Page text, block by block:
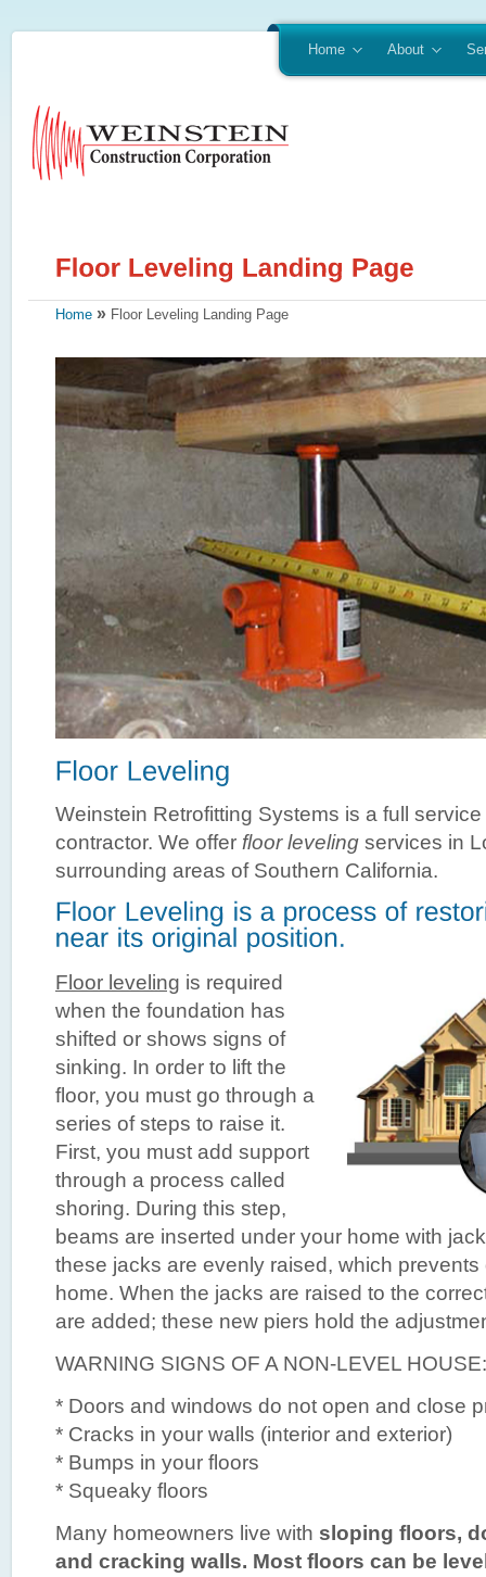
Home About
Home » Floor Leveling Landing Page
Weinstein Retrofitting Systems is a full service
contractor. We offer floor leveling services in
surrounding areas of Southern California.
Floor leveling is required
when the foundation has
shifted or shows signs of
sinking. In order to lift the
floor, you must go through a
series of steps to raise it.
First, you must add support
through a process called
shoring. During this step,
beams are inserted under your home with
these jacks are evenly raised, which
home. When the jacks are raised to the
are added; these new piers hold the
WARNING SIGNS OF A NON-LEVEL HOUSE:
* Doors and windows do not open and close
* Cracks in your walls (interior and exterior)
* Bumps in your floors
* Squeaky floors
Many homeowners live with sloping floors,
and cracking walls. Most floors can be